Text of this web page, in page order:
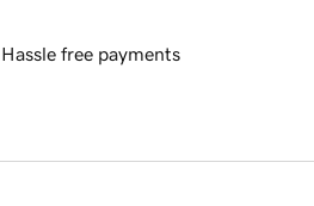
Hassle free payments